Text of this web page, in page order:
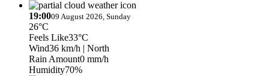
19:0009 August 2026, Sunday
26°C
Feels Like33°C
Wind36 km/h | North
Rain Amount0 mm/h
Humidity70%